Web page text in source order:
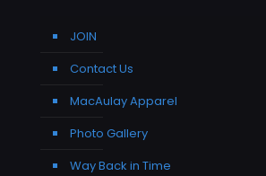
JOIN
Contact Us
MacAulay Apparel
Photo Gallery
Way Back in Time